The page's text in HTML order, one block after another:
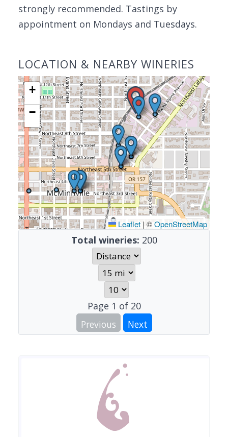
strongly recommended. Tastings by
appointment on Mondays and Tuesdays.
LOCATION & NEARBY WINERIES
+
−
Leaflet | ©OpenStreetMap
Total wineries: 200
Page 1 of 20
Previous
Next